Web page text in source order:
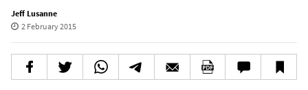
Jeff Lusanne
2 February 2015